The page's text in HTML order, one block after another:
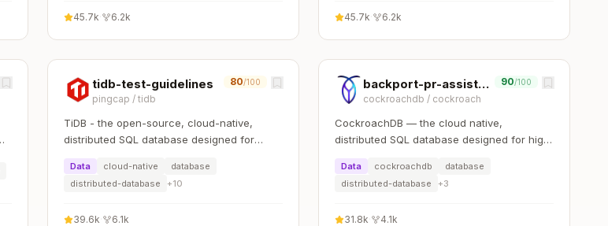
45.7k 6.2k 45.7k 6.2k
tidb-test-guidelines
pingcap / tidb
80/100
TiDB - the open-source, cloud-native,
distributed SQL database designed for
Data cloud-native
database
distributed-database
+10
39.6k 6.1k
backport-pr-assistant
cockroachdb / cockroach
90/100
CockroachDB — the cloud native,
distributed SQL database designed for high
over data placement.
Data cockroachdb
database
distributed-database
+3
31.8k 4.1k